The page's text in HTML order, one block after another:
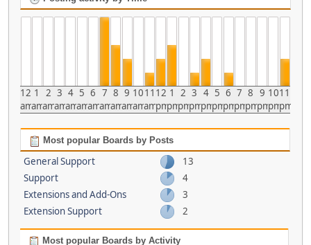
12
am
1
am
2
am
3
am
4
am
5
am
6
am
7
am
8
am
9
am
10
am
11
am
12
pm
1
pm
2
pm
3
pm
4
pm
5
pm
6
pm
7
pm
8
pm
9
pm
10
pm
11
pm
Most popular Boards by Posts
General Support
13
Support
4
Extensions and Add-Ons
3
Extension Support
2
Most popular Boards by Activity